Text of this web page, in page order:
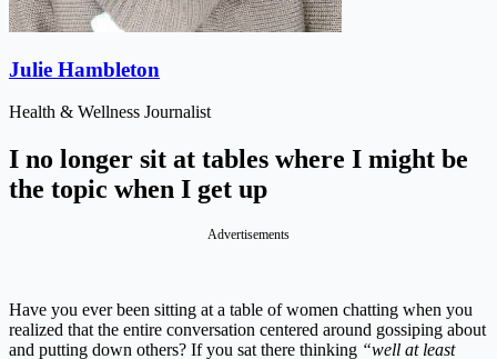
Julie Hambleton
Health & Wellness Journalist
I no longer sit at tables where I might be
the topic when I get up
Advertisements
Have you ever been sitting at a table of women chatting when you
realized that the entire conversation centered around gossiping about
and putting down others? If you sat there thinking “well at least